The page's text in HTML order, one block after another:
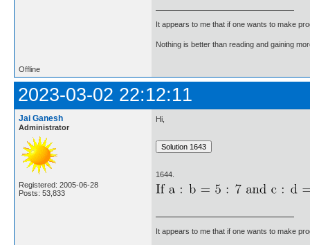
It appears to me that if one wants to make
Nothing is better than reading and gaining
Offline
2023-03-02 22:12:11
Jai Ganesh
Administrator
Registered: 2005-06-28
Posts: 53,833
Hi,
1644.
It appears to me that if one wants to make